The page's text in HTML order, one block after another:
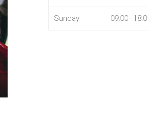
Sunday